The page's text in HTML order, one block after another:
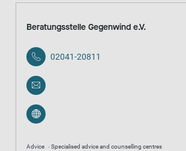
Beratungsstelle Gegenwind e.V.
02041-20811
Advice Specialised advice and counselling centres